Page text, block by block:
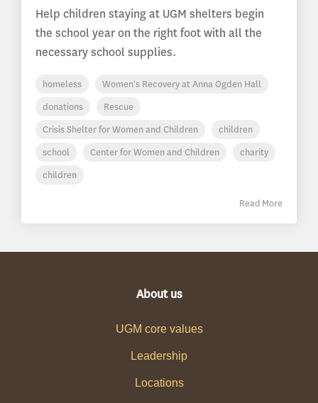
Help children staying at UGM shelters begin
the school year on the right foot with all the
necessary school supplies.
homeless
Women's Recovery at Anna Ogden Hall
donations
Rescue
Crisis Shelter for Women and Children
children
school
Center for Women and Children
charity
children
Read More
About us
UGM core values
Leadership
Locations